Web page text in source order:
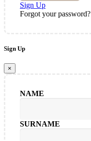
Sign Up
Forgot your password?
Sign Up
×
NAME
SURNAME